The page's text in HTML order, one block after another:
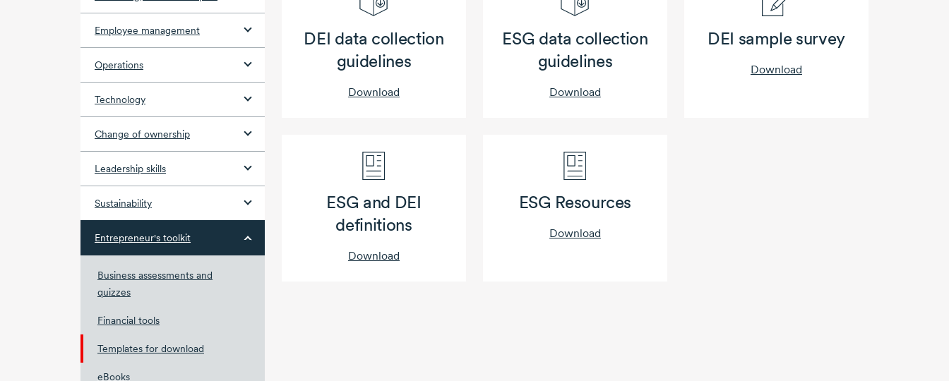
Employee management
Operations
Technology
Change of ownership
Leadership skills
Sustainability
Entrepreneur's toolkit
Business assessments and
quizzes
Financial tools
Templates for download
eBooks
DEI data collection
guidelines
Download
ESG data collection
guidelines
Download
DEI sample survey
Download
ESG and DEI
definitions
Download
ESG Resources
Download